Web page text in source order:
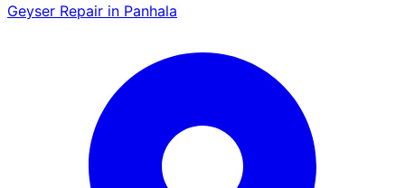
Geyser Repair in Panhala